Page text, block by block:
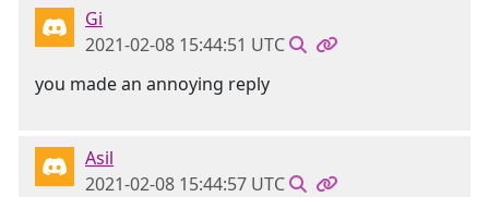
Gi
2021-02-08 15:44:51 UTC
you made an annoying reply
Asil
2021-02-08 15:44:57 UTC